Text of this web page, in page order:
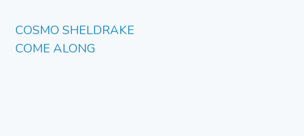
COSMO SHELDRAKE
COME ALONG